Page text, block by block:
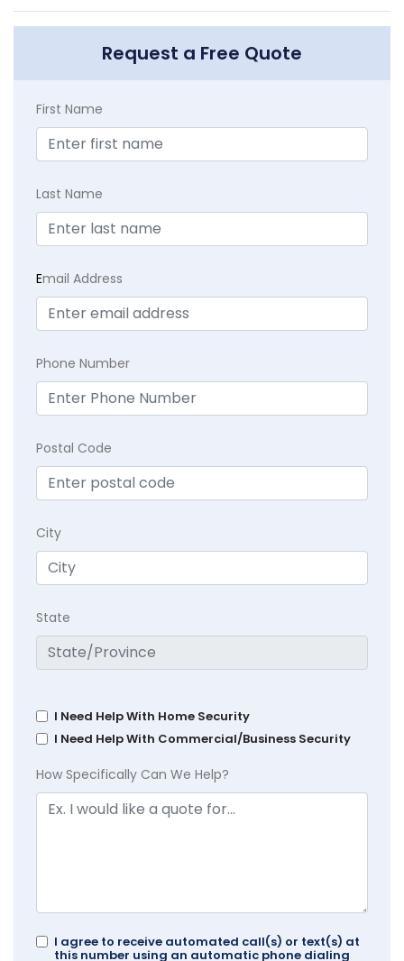
Request a Free Quote
First Name
Last Name
Email Address
Phone Number
Postal Code
City
State
I Need Help With Home Security
I Need Help With Commercial/Business Security
How Specifically Can We Help?
I agree to receive automated call(s) or text(s) at
this number using an automatic phone dialing